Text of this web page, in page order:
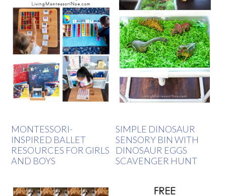
MONTESSORI-
INSPIRED BALLET
RESOURCES FOR GIRLS
AND BOYS
SIMPLE DINOSAUR
SENSORY BIN WITH
DINOSAUR EGGS
SCAVENGER HUNT